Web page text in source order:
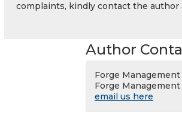
complaints, kindly contact the author
Author
Forge Management
Forge Management
email us here